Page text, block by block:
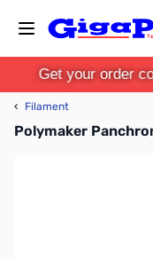
Get your order
‹ Filament